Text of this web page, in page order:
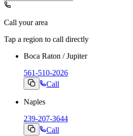
Call your area
Tap a region to call directly
Boca Raton / Jupiter
561-510-2026
Call
Naples
239-207-3644
Call